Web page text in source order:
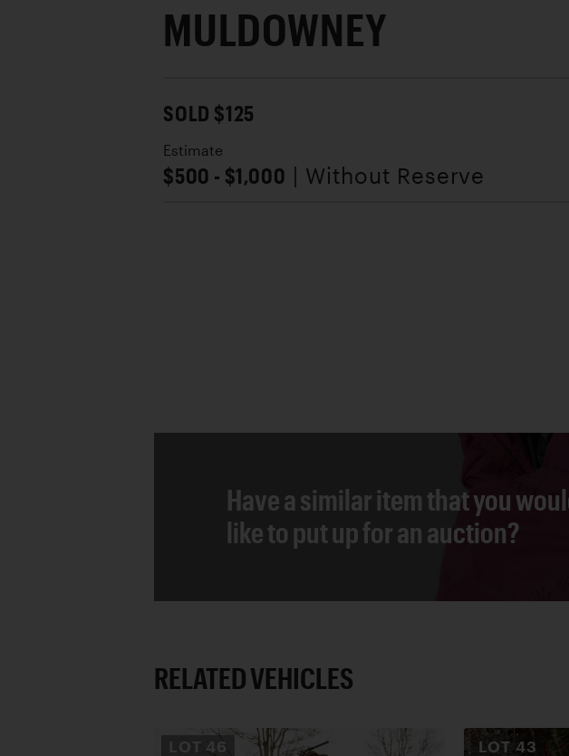
MULDOWNEY
SOLD $125
Estimate
$500 - $1,000 | Without Reserve
Have a similar item that you
like to put up for an auction?
RELATED VEHICLES
LOT 46 LOT 43